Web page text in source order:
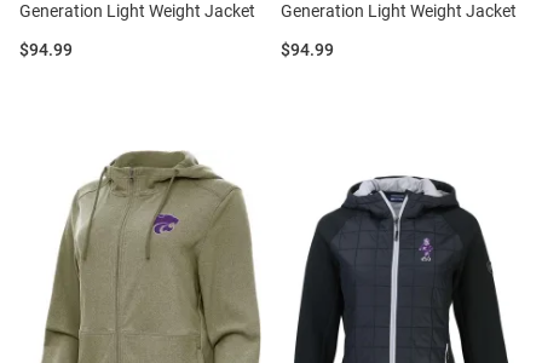
Generation Light Weight Jacket
Price:
$94.99
Generation Light Weight Jacket
Price:
$94.99